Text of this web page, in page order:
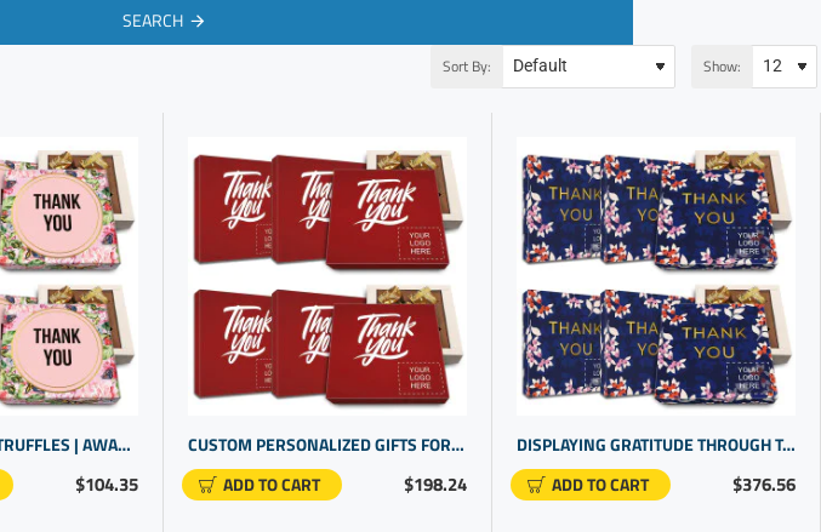
SEARCH
Sort By: Show:
$104.35
DARK CHOCOLATE TRUFFLES | AWARDS FOR STAFF RECOGNITION | PROMOTIONAL PRODUCTS FOR SMALL BUSINESS
$198.24
CUSTOM PERSONALIZED GIFTS FOR EMPLOYEE RECOGNITION | CORPORATE GIFTS FOR STAFF
ADD TO CART
$376.56
DISPLAYING GRATITUDE THROUGH TASTEFULLY SELECTED CORPORATE LOGO GIFTS | CUSTOM CHOCOLATES PERFECT FOR GIFTING
ADD TO CART